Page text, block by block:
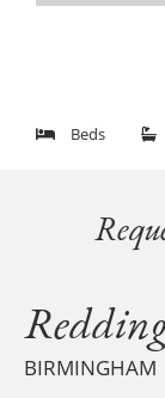
Beds
BIRMINGHAM